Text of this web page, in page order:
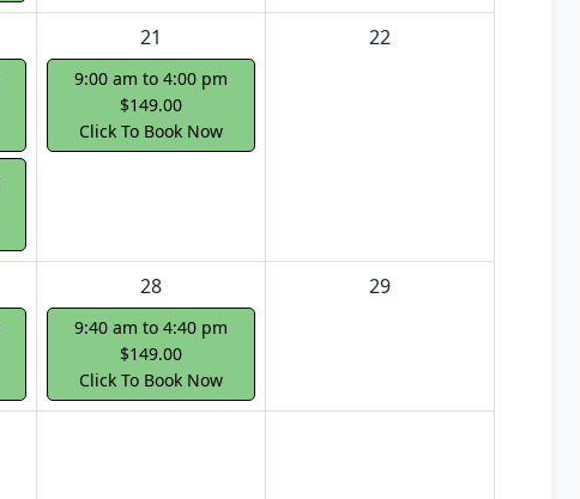
21
9:00 am to 4:00 pm
$149.00
Click To Book Now
22
28
9:40 am to 4:40 pm
$149.00
Click To Book Now
29